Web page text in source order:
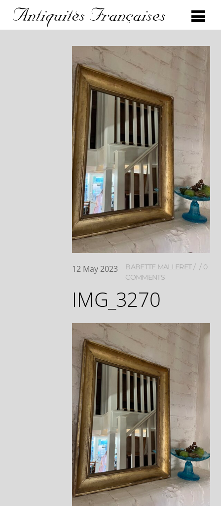
12 May 2023 BABETTE MALLERET
0
COMMENTS
IMG_3270